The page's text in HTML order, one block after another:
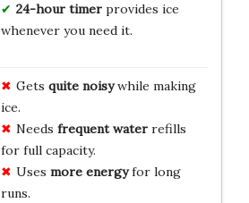
24-hour timerprovides ice
whenever you need it.
Gets quite noisywhile making
ice.
Needs frequent waterrefills
for full capacity.
Uses more energyfor long
runs.